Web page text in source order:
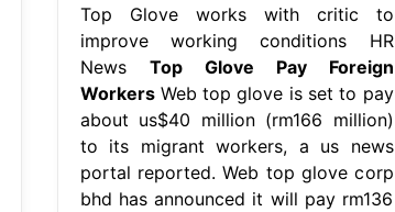
Top Glove works with critic to
improve working conditions HR
News Top Glove Pay Foreign
WorkersWeb top glove is set to pay
about us$40 million (rm166 million)
to its migrant workers, a us news
portal reported. Web top glove corp
bhd has announced it will pay rm136